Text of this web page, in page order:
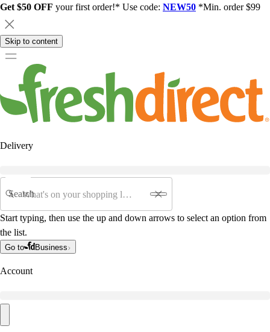
Get $50 OFF your first order!* Use code: NEW50 *Min. order $99
Skip to content
Delivery
Search
Start typing, then use the up and down arrows to select an option from
the list.
Go to Business
Account